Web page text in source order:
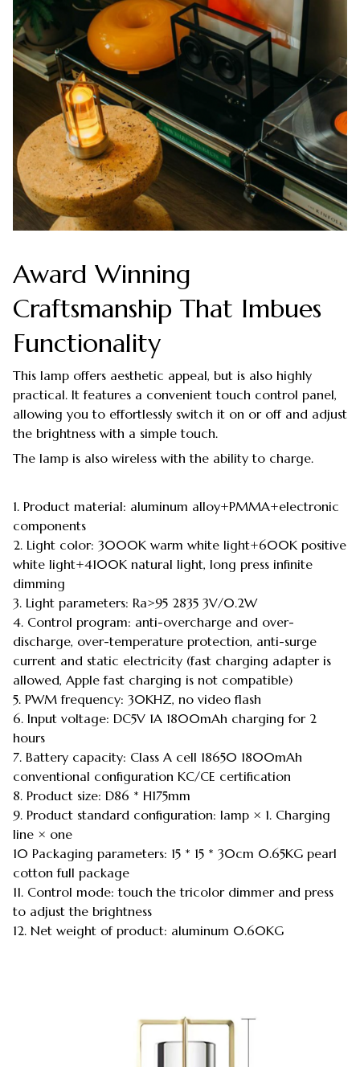
Award Winning
Craftsmanship That Imbues
Functionality
This lamp offers aesthetic appeal, but is also highly
practical. It features a convenient touch control panel,
allowing you to effortlessly switch it on or off and adjust
the brightness with a simple touch.
The lamp is also wireless with the ability to charge.
1. Product material: aluminum alloy+PMMA+electronic
components
2. Light color: 3000K warm white light+600K positive
white light+4100K natural light, long press infinite
dimming
3. Light parameters: Ra>95 2835 3V/0.2W
4. Control program: anti-overcharge and over-
discharge, over-temperature protection, anti-surge
current and static electricity (fast charging adapter is
allowed, Apple fast charging is not compatible)
5. PWM frequency: 30KHZ, no video flash
6. Input voltage: DC5V 1A 1800mAh charging for 2
hours
7. Battery capacity: Class A cell 18650 1800mAh
conventional configuration KC/CE certification
8. Product size: D86 * H175mm
9. Product standard configuration: lamp × 1. Charging
line × one
10 Packaging parameters: 15 * 15 * 30cm 0.65KG pearl
cotton full package
11. Control mode: touch the tricolor dimmer and press
to adjust the brightness
12. Net weight of product: aluminum 0.60KG